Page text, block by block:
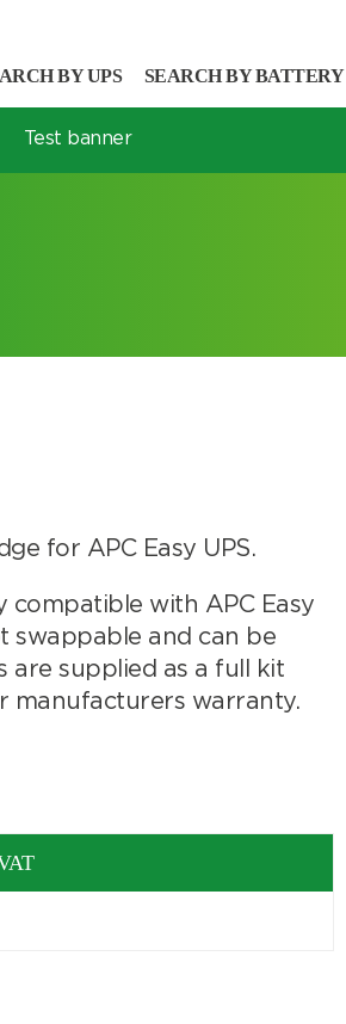
BY UPS SEARCH BY BATTERY
Test banner
for APC Easy UPS.
compatible with APC Easy
swappable and can be
are supplied as a full kit
manufacturers warranty.